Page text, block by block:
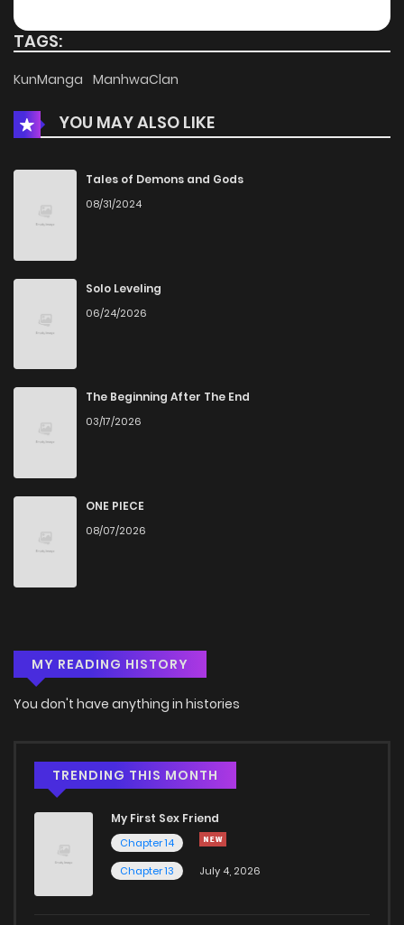
Chapter 14 4 months ago
Chapter 12
Chapter 11 249
Chapter 10
Chapter 9
Chapter 8
Chapter 7 1,044
Chapter 6
Chapter 5
Chapter 4
Chapter 2
TAGS:
KunManga ManhwaClan
YOU MAY ALSO LIKE
Tales of Demons and Gods
08/31/2024
Solo Leveling
06/24/2026
The Beginning After The End
03/17/2026
ONE PIECE
08/07/2026
MY READING HISTORY
You don't have anything in histories
TRENDING THIS MONTH
My First Sex Friend
Chapter 14
Chapter 13
July 4, 2026